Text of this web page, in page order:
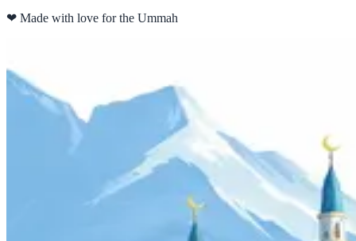
❤ Made with love for the Ummah